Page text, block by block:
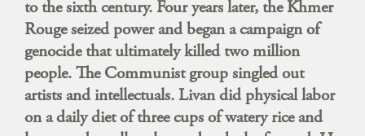
to the sixth century. Four years later, the Khmer
Rouge seized power and began a campaign of
genocide that ultimately killed two million
people. The Communist group singled out
artists and intellectuals. Livan did physical labor
on a daily diet of three cups of watery rice and